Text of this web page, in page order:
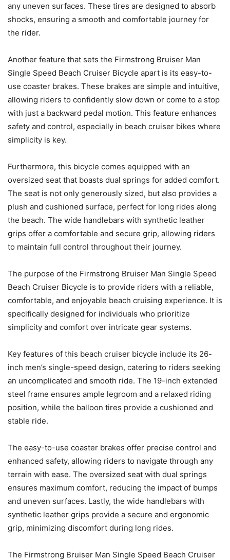
any uneven surfaces. These tires are designed to absorb
shocks, ensuring a smooth and comfortable journey for
the rider.
Another feature that sets the Firmstrong Bruiser Man
Single Speed Beach Cruiser Bicycle apart is its easy-to-
use coaster brakes. These brakes are simple and intuitive,
allowing riders to confidently slow down or come to a stop
with just a backward pedal motion. This feature enhances
safety and control, especially in beach cruiser bikes where
simplicity is key.
Furthermore, this bicycle comes equipped with an
oversized seat that boasts dual springs for added comfort.
The seat is not only generously sized, but also provides a
plush and cushioned surface, perfect for long rides along
the beach. The wide handlebars with synthetic leather
grips offer a comfortable and secure grip, allowing riders
to maintain full control throughout their journey.
The purpose of the Firmstrong Bruiser Man Single Speed
Beach Cruiser Bicycle is to provide riders with a reliable,
comfortable, and enjoyable beach cruising experience. It is
specifically designed for individuals who prioritize
simplicity and comfort over intricate gear systems.
Key features of this beach cruiser bicycle include its 26-
inch men’s single-speed design, catering to riders seeking
an uncomplicated and smooth ride. The 19-inch extended
steel frame ensures ample legroom and a relaxed riding
position, while the balloon tires provide a cushioned and
stable ride.
The easy-to-use coaster brakes offer precise control and
enhanced safety, allowing riders to navigate through any
terrain with ease. The oversized seat with dual springs
ensures maximum comfort, reducing the impact of bumps
and uneven surfaces. Lastly, the wide handlebars with
synthetic leather grips provide a secure and ergonomic
grip, minimizing discomfort during long rides.
The Firmstrong Bruiser Man Single Speed Beach Cruiser